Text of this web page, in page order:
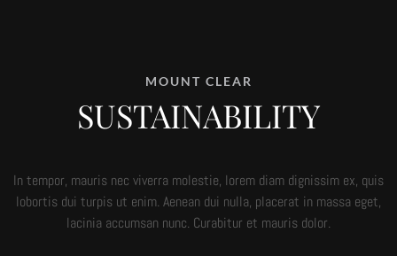
MOUNT CLEAR
SUSTAINABILITY
In tempor, mauris nec viverra molestie, lorem diam dignissim ex, quis
lobortis dui turpis ut enim. Aenean dui nulla, placerat in massa eget,
lacinia accumsan nunc. Curabitur et mauris dolor.